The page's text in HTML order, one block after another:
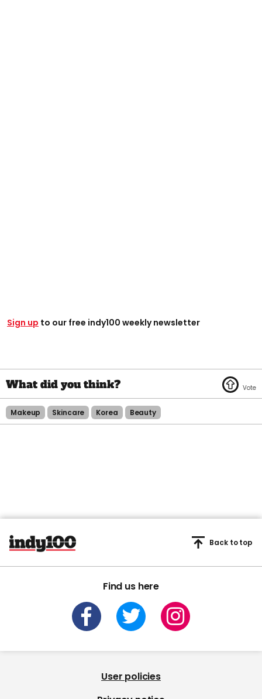
Sign up to our free indy100 weekly newsletter
Makeup Skincare Korea Beauty
Find us here
Back to top
User policies